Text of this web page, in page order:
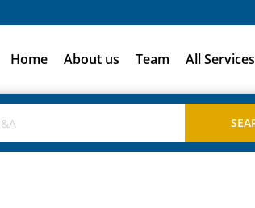
Home About us Team All Services